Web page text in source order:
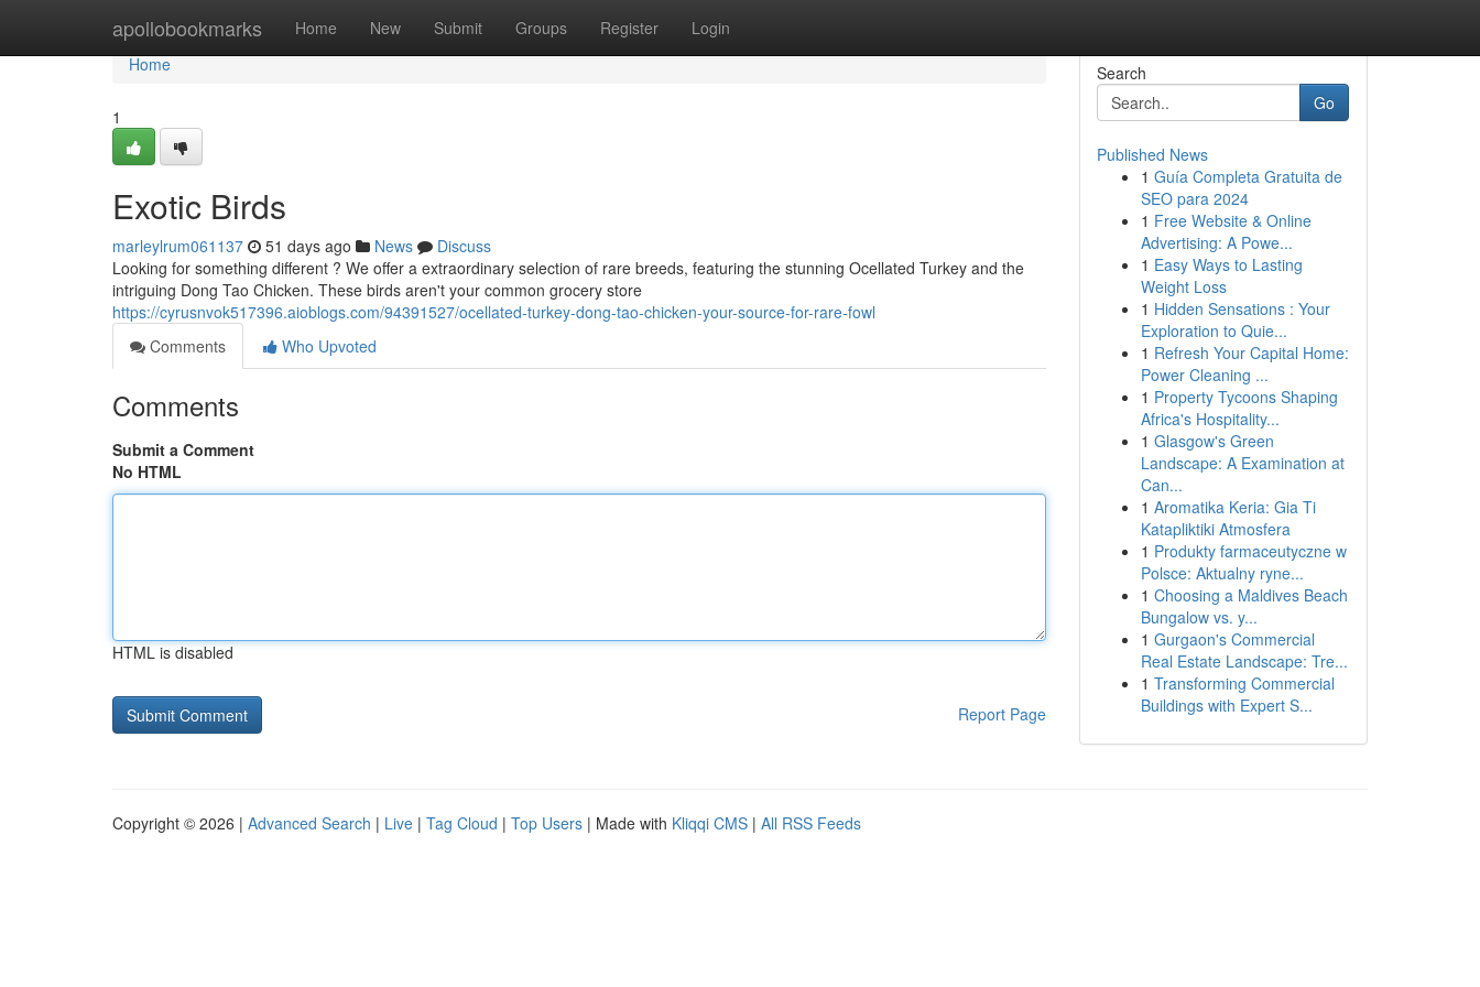
apollobookmarks Home New Submit Groups Register Login
Home
Home
1
Exotic Birds
marleylrum061137 51 days ago News
Discuss
Looking for something different ? We offer a extraordinary selection of rare breeds, featuring the stunning Ocellated Turkey and the
intriguing Dong Tao Chicken. These birds aren't your common grocery store
https://cyrusnvok517396.aioblogs.com/94391527/ocellated-turkey-dong-tao-chicken-your-source-for-rare-fowl
Comments
Who Upvoted
Comments
Submit a Comment
No HTML
HTML is disabled
Report Page
Search
Go
Published News
1 Guía Completa Gratuita de
SEO para 2024
1 Free Website & Online
Advertising: A Powe...
1 Easy Ways to Lasting
Weight Loss
1 Hidden Sensations : Your
Exploration to Quie...
1 Refresh Your Capital Home:
Power Cleaning ...
1 Property Tycoons Shaping
Africa's Hospitality...
1 Glasgow's Green
Landscape: A Examination at
Can...
1 Aromatika Keria: Gia Ti
Katapliktiki Atmosfera
1 Produkty farmaceutyczne w
Polsce: Aktualny ryne...
1 Choosing a Maldives Beach
Bungalow vs. y...
1 Gurgaon's Commercial
Real Estate Landscape: Tre...
1 Transforming Commercial
Buildings with Expert S...
Copyright © 2026 | Advanced Search | Live | Tag Cloud | Top Users | Made with Kliqqi CMS | All RSS Feeds